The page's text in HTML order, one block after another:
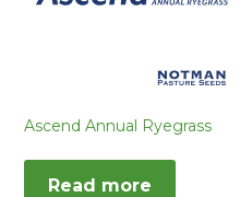
Ascend Annual Ryegrass
Read more